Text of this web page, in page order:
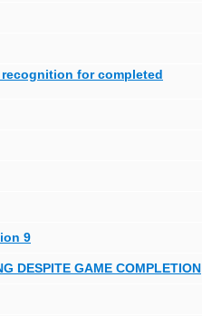
for completed
9
DESPITE GAME COMPLETION